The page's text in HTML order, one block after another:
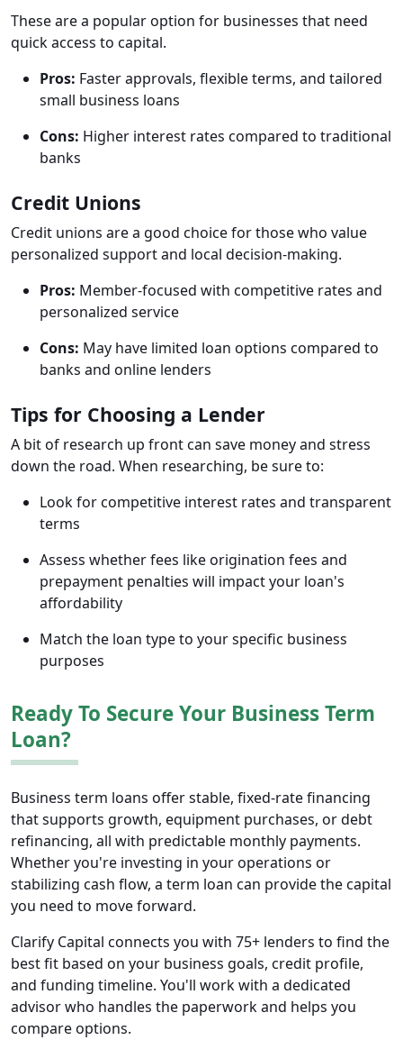
These are a popular option for businesses that need
quick access to capital.
Pros: Faster approvals, flexible terms, and tailored
small business loans
Cons: Higher interest rates compared to traditional
banks
Credit Unions
Credit unions are a good choice for those who value
personalized support and local decision-making.
Pros: Member-focused with competitive rates and
personalized service
Cons: May have limited loan options compared to
banks and online lenders
Tips for Choosing a Lender
A bit of research up front can save money and stress
down the road. When researching, be sure to:
Look for competitive interest rates and transparent
terms
Assess whether fees like origination fees and
prepayment penalties will impact your loan's
affordability
Match the loan type to your specific business
purposes
Ready To Secure Your Business Term
Loan?
Business term loans offer stable, fixed-rate financing
that supports growth, equipment purchases, or debt
refinancing, all with predictable monthly payments.
Whether you're investing in your operations or
stabilizing cash flow, a term loan can provide the capital
you need to move forward.
Clarify Capital connects you with 75+ lenders to find the
best fit based on your business goals, credit profile,
and funding timeline. You'll work with a dedicated
advisor who handles the paperwork and helps you
compare options.